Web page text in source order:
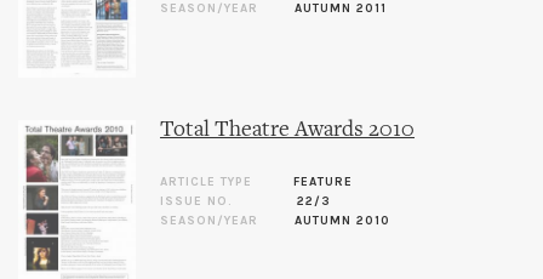
SEASON/YEAR
AUTUMN 2011
Total Theatre Awards 2010
ARTICLE TYPE
FEATURE
ISSUE NO.
22/3
SEASON/YEAR
AUTUMN 2010